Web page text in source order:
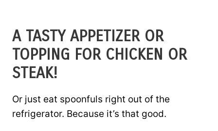
A TASTY APPETIZER OR
TOPPING FOR CHICKEN OR
STEAK!
Or just eat spoonfuls right out of the
refrigerator. Because it’s that good.